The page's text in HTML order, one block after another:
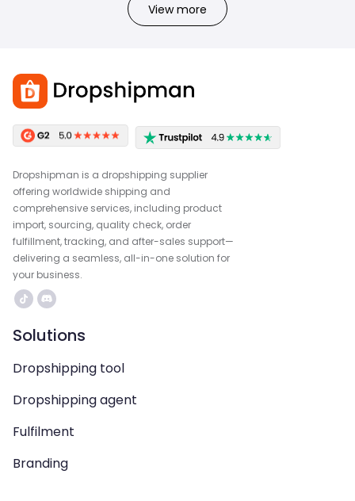
View more
Dropshipman is a dropshipping supplier
offering worldwide shipping and
comprehensive services, including product
import, sourcing, quality check, order
fulfillment, tracking, and after-sales support—
delivering a seamless, all-in-one solution for
your business.
Solutions
Dropshipping tool
Dropshipping agent
Fulfilment
Branding